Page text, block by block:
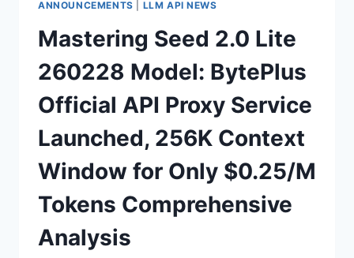
2.5X
FASTER
SPEED
80%
COSTS
ANNOUNCEMENTS LLM API NEWS
Mastering Seed 2.0 Lite
260228 Model: BytePlus
Official API Proxy Service
Launched, 256K Context
Window for Only $0.25/M
Tokens Comprehensive
Analysis